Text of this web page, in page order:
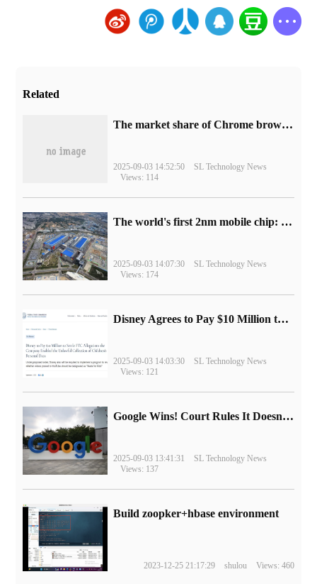
Related
​The market share of Chrome browser on the desktop has exceeded 70%
2025-09-03 14:52:50
SL Technology News
Views: 114
The world's first 2nm mobile chip: Samsung Exynos 2600 is ready for mass production.
2025-09-03 14:07:30
SL Technology News
Views: 174
Disney Agrees to Pay $10 Million to Settle with FTC over Alleged Child Data Collection Using YouTube Animations
2025-09-03 14:03:30
SL Technology News
Views: 121
Google Wins! Court Rules It Doesn't Have to Sell Chrome Browser
2025-09-03 13:41:31
SL Technology News
Views: 137
Build zoopker+hbase environment
2023-12-25 21:17:29 shulou Views: 460